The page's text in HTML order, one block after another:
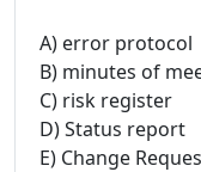
A) error protocol
B) minutes of
C) risk register
D) Status report
E) Change